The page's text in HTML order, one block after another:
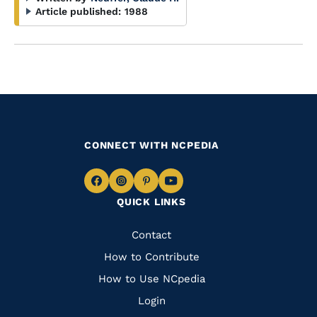
Article published: 1988
QUICK LINKS
Quick
Links
Contact
How to Contribute
How to Use NCpedia
Login
CONNECT WITH NCPEDIA
Navigate
Facebook
Navigate
to
Instagram
Navigate
to
Pinterest
Navigate
to